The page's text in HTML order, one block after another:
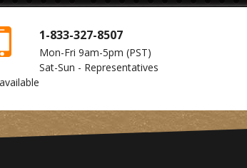
1-833-327-8507
Mon-Fri 9am-5pm(PST)
Sat-Sun - Representatives